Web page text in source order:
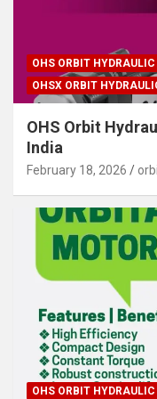
OHS ORBIT
OHSX ORBIT
OHS Orbit
India
February 18, 2026
OHS ORBIT